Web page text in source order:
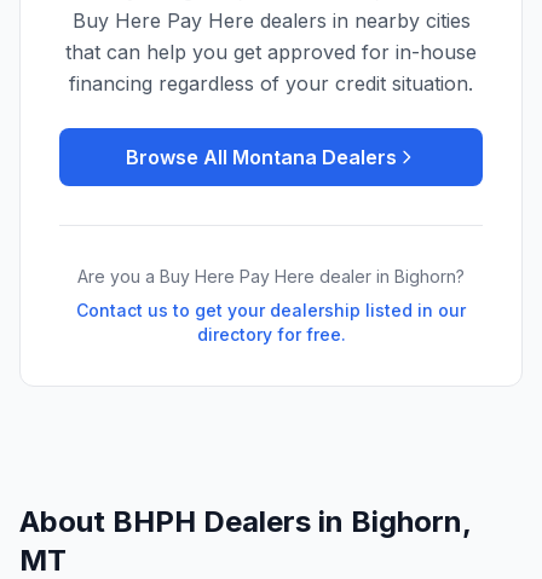
Buy Here Pay Here dealers in nearby cities
that can help you get approved for in-house
financing regardless of your credit situation.
Browse All Montana Dealers
Are you a Buy Here Pay Here dealer in Bighorn?
Contact us to get your dealership listed in our
directory for free.
About BHPH Dealers in Bighorn,
MT